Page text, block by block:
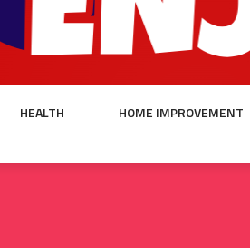
HEALTH HOME IMPROVEMENT